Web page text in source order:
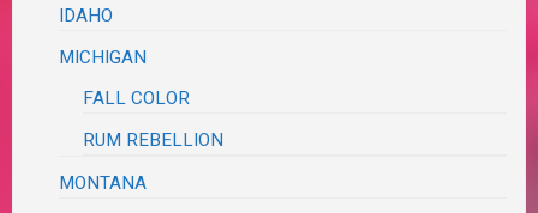
IDAHO
MICHIGAN
FALL COLOR
RUM REBELLION
MONTANA